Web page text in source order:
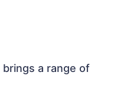
a range of